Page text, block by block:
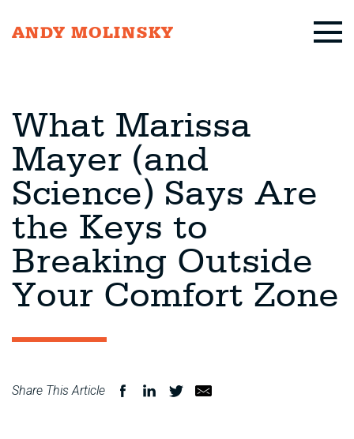
ANDY MOLINSKY
What Marissa
Mayer (and
Science) Says Are
the Keys to
Breaking Outside
Your Comfort Zone
Share This Article